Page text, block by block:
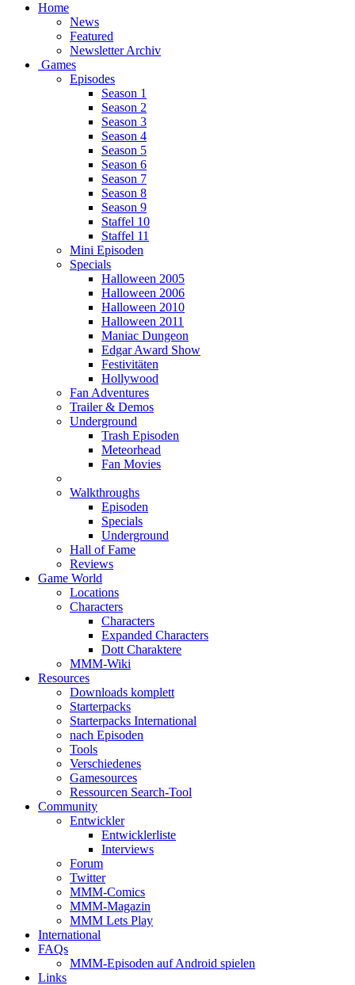
Home
News
Featured
Newsletter Archiv
Games
Episodes
Season 1
Season 2
Season 3
Season 4
Season 5
Season 6
Season 7
Season 8
Season 9
Staffel 10
Staffel 11
Mini Episoden
Specials
Halloween 2005
Halloween 2006
Halloween 2010
Halloween 2011
Maniac Dungeon
Edgar Award Show
Festivitäten
Hollywood
Fan Adventures
Trailer & Demos
Underground
Trash Episoden
Meteorhead
Fan Movies
Walkthroughs
Episoden
Specials
Underground
Hall of Fame
Reviews
Game World
Locations
Characters
Characters
Expanded Characters
Dott Charaktere
MMM-Wiki
Resources
Downloads komplett
Starterpacks
Starterpacks International
nach Episoden
Tools
Verschiedenes
Gamesources
Ressourcen Search-Tool
Community
Entwickler
Entwicklerliste
Interviews
Forum
Twitter
MMM-Comics
MMM-Magazin
MMM Lets Play
International
FAQs
MMM-Episoden auf Android spielen
Links